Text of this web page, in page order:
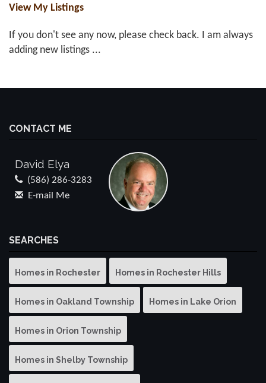
View My Listings
If you don't see any now, please check back. I am always
adding new listings ...
CONTACT ME
David Elya
(586) 286-3283
E-mail Me
SEARCHES
Homes in Rochester Homes in Rochester Hills
Homes in Oakland Township Homes in Lake Orion
Homes in Orion Township
Homes in Shelby Township